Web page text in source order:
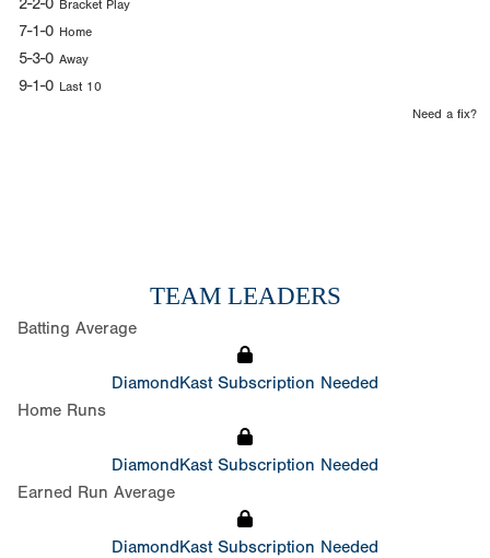
2-2-0 Bracket Play
7-1-0 Home
5-3-0 Away
9-1-0 Last 10
Need a fix?
TEAM LEADERS
Batting Average
DiamondKast Subscription Needed
Home Runs
DiamondKast Subscription Needed
Earned Run Average
DiamondKast Subscription Needed